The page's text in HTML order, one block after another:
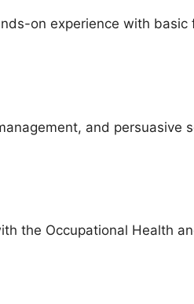
on experience with
and
the Occupational Health